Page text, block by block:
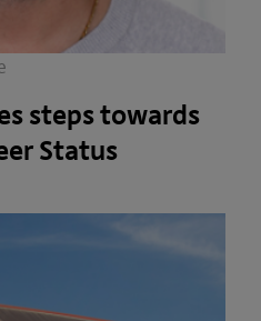
steps towards
Status